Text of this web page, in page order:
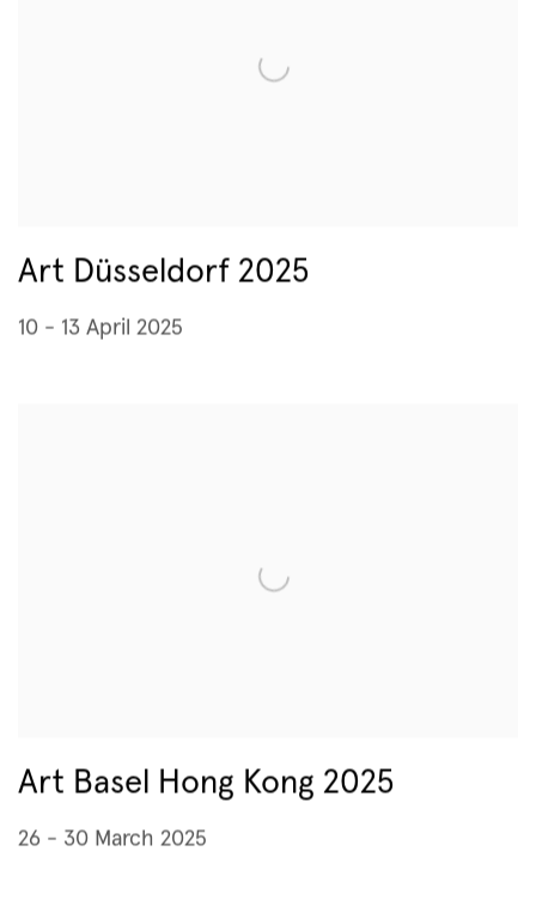
Art Düsseldorf 2025
10 - 13 April 2025
Art Basel Hong Kong 2025
26 - 30 March 2025